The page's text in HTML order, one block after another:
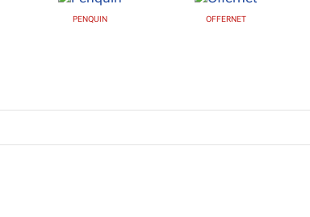
PENQUIN OFFERNET